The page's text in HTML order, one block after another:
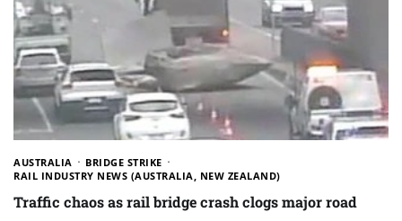
AUSTRALIA
BRIDGE STRIKE
RAIL INDUSTRY NEWS (AUSTRALIA, NEW ZEALAND)
Traffic chaos as rail bridge crash clogs major road